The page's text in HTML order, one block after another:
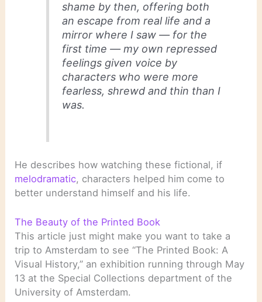
shame by then, offering both
an escape from real life and a
mirror where I saw — for the
first time — my own repressed
feelings given voice by
characters who were more
fearless, shrewd and thin than I
was.
He describes how watching these fictional, if
melodramatic, characters helped him come to
better understand himself and his life.
The Beauty of the Printed Book
This article just might make you want to take a
trip to Amsterdam to see “The Printed Book: A
Visual History,” an exhibition running through May
13 at the Special Collections department of the
University of Amsterdam.